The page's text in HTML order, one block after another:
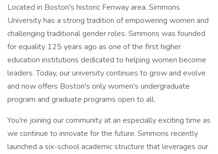
Located in Boston's historic Fenway area, Simmons
University has a strong tradition of empowering women and
challenging traditional gender roles. Simmons was founded
for equality 125 years ago as one of the first higher
education institutions dedicated to helping women become
leaders. Today, our university continues to grow and evolve
and now offers Boston's only women's undergraduate
program and graduate programs open to all.
You're joining our community at an especially exciting time as
we continue to innovate for the future. Simmons recently
launched a six-school academic structure that leverages our